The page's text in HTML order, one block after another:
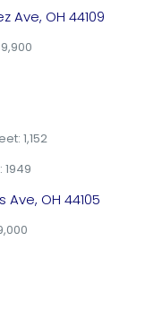
Ave, OH 44109
1,152
1949
Ave, OH 44105